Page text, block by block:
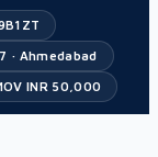
· Ahmedabad
INR 50,000